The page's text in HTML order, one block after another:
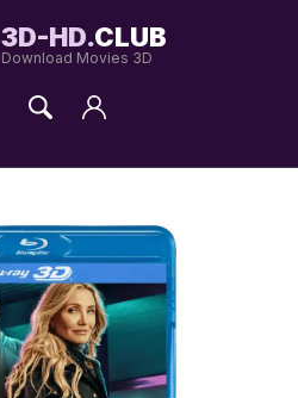
3D-HD.CLUB
Download Movies 3D